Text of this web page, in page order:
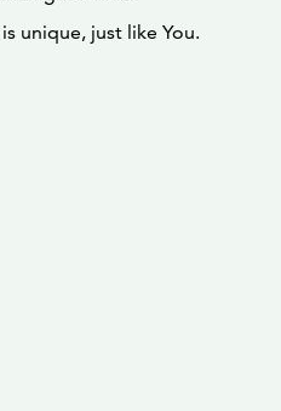
unique, just like You.